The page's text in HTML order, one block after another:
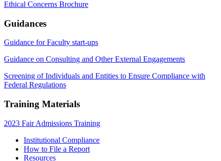
Ethical Concerns Brochure
Guidances
Guidance for Faculty start-ups
Guidance on Consulting and Other External Engagements
Screening of Individuals and Entities to Ensure Compliance with
Federal Regulations
Training Materials
2023 Fair Admissions Training
Institutional Compliance
How to File a Report
Resources